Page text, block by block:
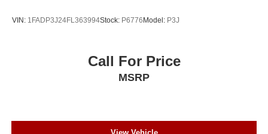
VIN: 1FADP3J24FL363994Stock: P6776 Model: P3J
Call For Price
MSRP